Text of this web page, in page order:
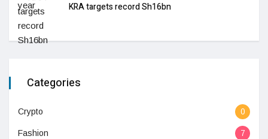
KRA targets record Sh16bn
Categories
Crypto 0
Fashion 7